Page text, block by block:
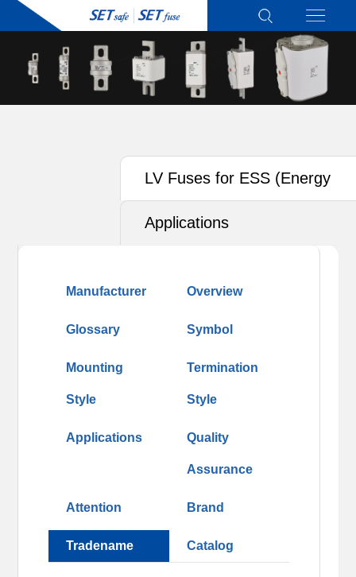
LV Fuses for ESS (Energy
Storage System)
Applications
Manufacturer Overview
Glossary Symbol
Mounting
Style
Termination
Style
Applications Quality
Assurance
Attention Brand
Tradename Catalog